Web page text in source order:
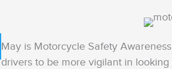
May is Motorcycle Safety
drivers to be more vigilant in